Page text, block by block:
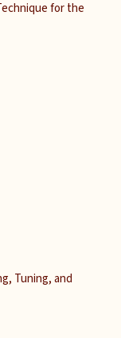
for the
Tuning, and